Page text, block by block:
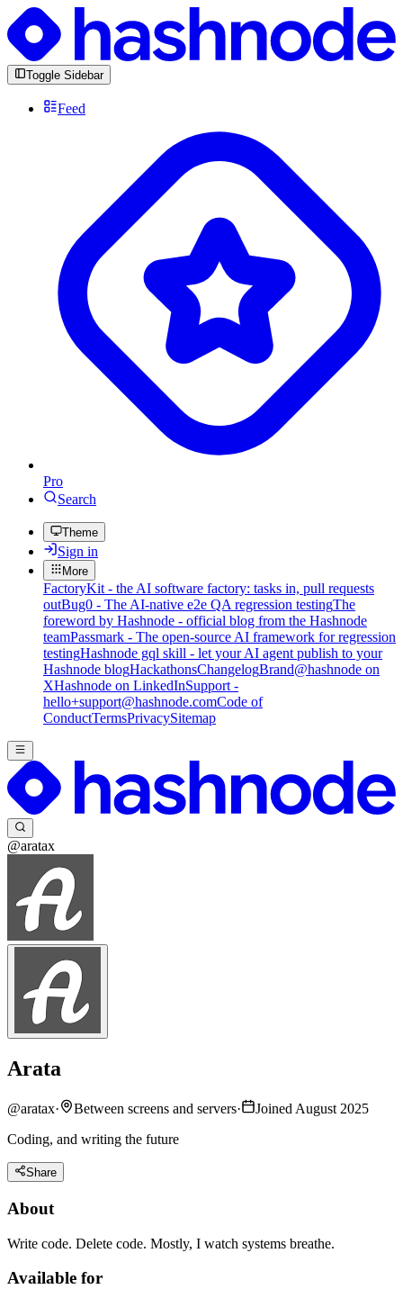
Toggle Sidebar
Feed
Pro
Search
Theme
Sign in
More
FactoryKit - the AI software factory: tasks in, pull requests
outBug0 - The AI-native e2e QA regression testingThe
foreword by Hashnode - official blog from the Hashnode
teamPassmark - The open-source AI framework for regression
testingHashnode gql skill - let your AI agent publish to your
Hashnode blogHackathonsChangelogBrand@hashnode on
XHashnode on LinkedInSupport -
hello+support@hashnode.comCode of
ConductTermsPrivacySitemap
@aratax
Arata
@aratax· Between screens and servers·
Joined August 2025
Coding, and writing the future
Share
About
Write code. Delete code. Mostly, I watch systems breathe.
Available for